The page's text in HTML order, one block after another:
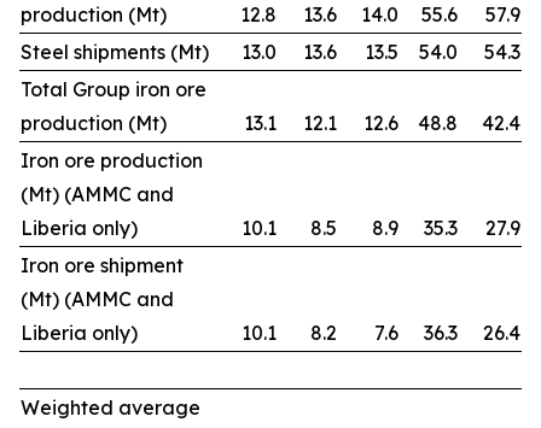
production (Mt)
12.8 13.6 14.0 55.6
57.9
Steel shipments (Mt)
13.0 13.6 13.5 54.0
54.3
Total Group iron ore
production (Mt)
13.1 12.1 12.6 48.8
42.4
Iron ore production
(Mt) (AMMC and
Liberia only)
10.1 8.5 8.9 35.3
27.9
Iron ore shipment
(Mt) (AMMC and
Liberia only)
10.1 8.2 7.6 36.3 26.4
Weighted average